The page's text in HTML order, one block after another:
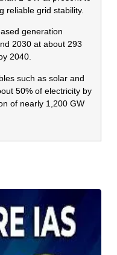
reliable grid stability.
generation
2030 at about 293
2040.
such as solar and
50% of electricity by
of nearly 1,200 GW